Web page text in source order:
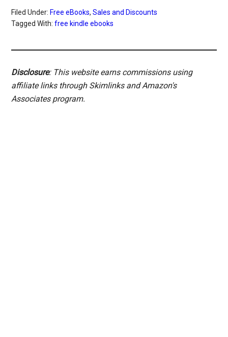
Filed Under: Free eBooks,Sales and Discounts
Tagged With:free kindle ebooks
Disclosure: This website earns commissions using
affiliate links through Skimlinks and Amazon's
Associates program.